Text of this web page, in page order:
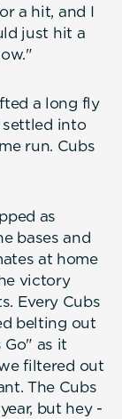
a hit, and I
just hit a
a long fly
settled into
run. Cubs
as
bases and
at home
victory
Every Cubs
belting out
as it
filtered out
The Cubs
but hey -